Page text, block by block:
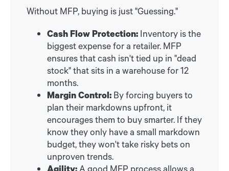
Without MFP, buying is just "Guessing."
Cash Flow Protection: Inventory is the
biggest expense for a retailer. MFP
ensures that cash isn't tied up in "dead
stock" that sits in a warehouse for 12
months.
Margin Control: By forcing buyers to
plan their markdowns upfront, it
encourages them to buy smarter. If they
know they only have a small markdown
budget, they won't take risky bets on
unproven trends.
Agility:A good MFP process allows a